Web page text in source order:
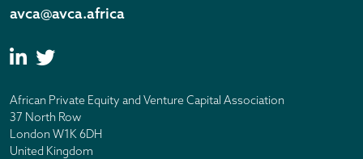
avca@avca.africa
African Private Equity and Venture Capital Association
37 North Row
London W1K 6DH
United Kingdom